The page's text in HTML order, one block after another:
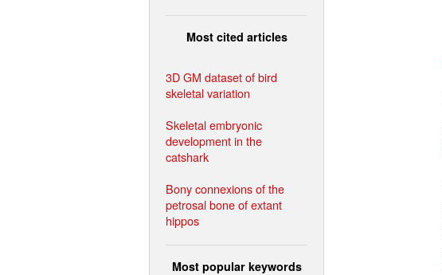
Most cited articles
3D GM dataset of bird
skeletal variation
Skeletal embryonic
development in the
catshark
Bony connexions of the
petrosal bone of extant
hippos
Most popular keywords